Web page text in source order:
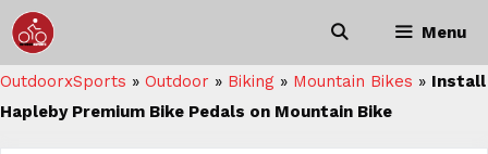
Skip
to
content
Menu
OutdoorxSports » Outdoor » Biking » Mountain Bikes » Install
Hapleby Premium Bike Pedals on Mountain Bike